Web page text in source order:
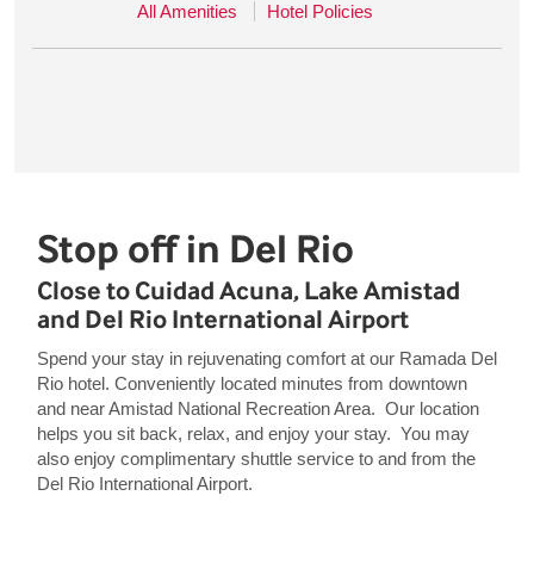
All Amenities Hotel Policies
Stop off in Del Rio
Close to Cuidad Acuna, Lake Amistad
and Del Rio International Airport
Spend your stay in rejuvenating comfort at our Ramada Del
Rio hotel. Conveniently located minutes from downtown
and near Amistad National Recreation Area. Our location
helps you sit back, relax, and enjoy your stay. You may
also enjoy complimentary shuttle service to and from the
Del Rio International Airport.